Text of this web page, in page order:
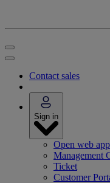
Contact sales
Sign in
Open web app
Management
Ticket
Customer